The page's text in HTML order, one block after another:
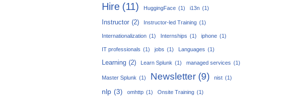
Hire (11) HuggingFace (1) i13n (1)
Instructor (2) Instructor-led Training (1)
Internationalization (1) Internships (1) iphone (1)
IT professionals (1) jobs (1) Languages (1)
Learning (2) Learn Splunk (1) managed services (1)
Master Splunk (1) Newsletter (9) nist (1)
nlp (3) omhttp (1) Onsite Training (1)